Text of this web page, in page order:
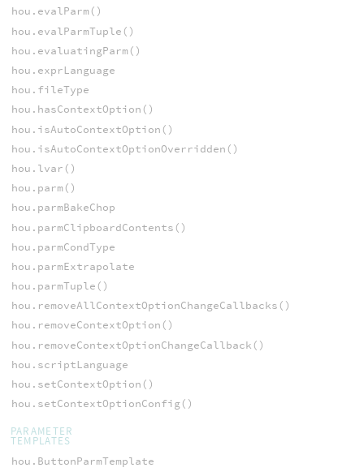
hou.evalParm()
hou.evalParmTuple()
hou.evaluatingParm()
hou.exprLanguage
hou.fileType
hou.hasContextOption()
hou.isAutoContextOption()
hou.isAutoContextOptionOverridden()
hou.lvar()
hou.parm()
hou.parmBakeChop
hou.parmClipboardContents()
hou.parmCondType
hou.parmExtrapolate
hou.parmTuple()
hou.removeAllContextOptionChangeCallbacks()
hou.removeContextOption()
hou.removeContextOptionChangeCallback()
hou.scriptLanguage
hou.setContextOption()
hou.setContextOptionConfig()
PARAMETER
TEMPLATES
hou.ButtonParmTemplate